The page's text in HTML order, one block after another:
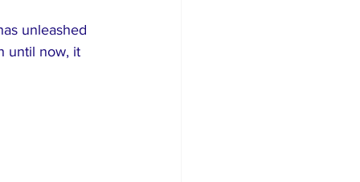
unleashed
until now, it